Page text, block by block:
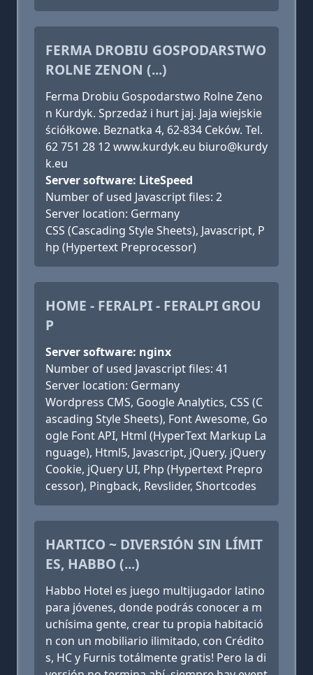
FERMA DROBIU GOSPODARSTWO
ROLNE ZENON (...)
Ferma Drobiu Gospodarstwo Rolne Zeno
n Kurdyk. Sprzedaż i hurt jaj. Jaja wiejskie
ściółkowe. Beznatka 4, 62-834 Ceków. Tel.
62 751 28 12 www.kurdyk.eu biuro@kurdy
k.eu
Server software: LiteSpeed
Number of used Javascript files: 2
Server location: Germany
CSS (Cascading Style Sheets), Javascript, P
hp (Hypertext Preprocessor)
HOME - FERALPI - FERALPI GROU
P
Server software: nginx
Number of used Javascript files: 41
Server location: Germany
Wordpress CMS, Google Analytics, CSS (C
ascading Style Sheets), Font Awesome, Go
ogle Font API, Html (HyperText Markup La
nguage), Html5, Javascript, jQuery, jQuery
Cookie, jQuery UI, Php (Hypertext Prepro
cessor), Pingback, Revslider, Shortcodes
HARTICO ~ DIVERSIÓN SIN LÍMIT
ES, HABBO (...)
Habbo Hotel es juego multijugador latino
para jóvenes, donde podrás conocer a m
uchísima gente, crear tu propia habitació
n con un mobiliario ilimitado, con Crédito
s, HC y Furnis totálmente gratis! Pero la di